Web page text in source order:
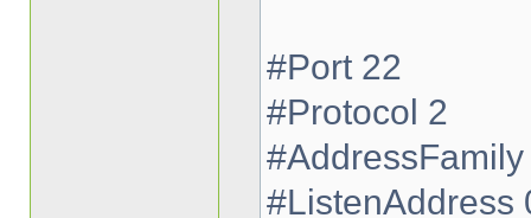
#Port 22
#Protocol 2
#ListenAddress